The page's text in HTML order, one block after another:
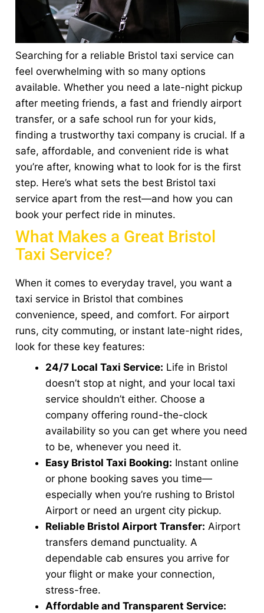
Searching for a reliable Bristol taxi service can
feel overwhelming with so many options
available. Whether you need a late-night pickup
after meeting friends, a fast and friendly airport
transfer, or a safe school run for your kids,
finding a trustworthy taxi company is crucial. If a
safe, affordable, and convenient ride is what
you’re after, knowing what to look for is the first
step. Here’s what sets the best Bristol taxi
service apart from the rest—and how you can
book your perfect ride in minutes.
What Makes a Great Bristol
Taxi Service?
When it comes to everyday travel, you want a
taxi service in Bristol that combines
convenience, speed, and comfort. For airport
runs, city commuting, or instant late-night rides,
look for these key features:
24/7 Local Taxi Service: Life in Bristol
doesn’t stop at night, and your local taxi
service shouldn’t either. Choose a
company offering round-the-clock
availability so you can get where you need
to be, whenever you need it.
Easy Bristol Taxi Booking: Instant online
or phone booking saves you time—
especially when you’re rushing to Bristol
Airport or need an urgent city pickup.
Reliable Bristol Airport Transfer: Airport
transfers demand punctuality. A
dependable cab ensures you arrive for
your flight or make your connection,
stress-free.
Affordable and Transparent Service: